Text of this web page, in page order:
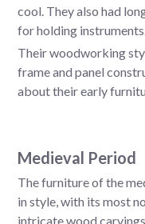
cool. They also had
for holding instruments.
Their woodworking
frame and panel
about their early
Medieval Period
The furniture of the
in style, with its most
intricate wood